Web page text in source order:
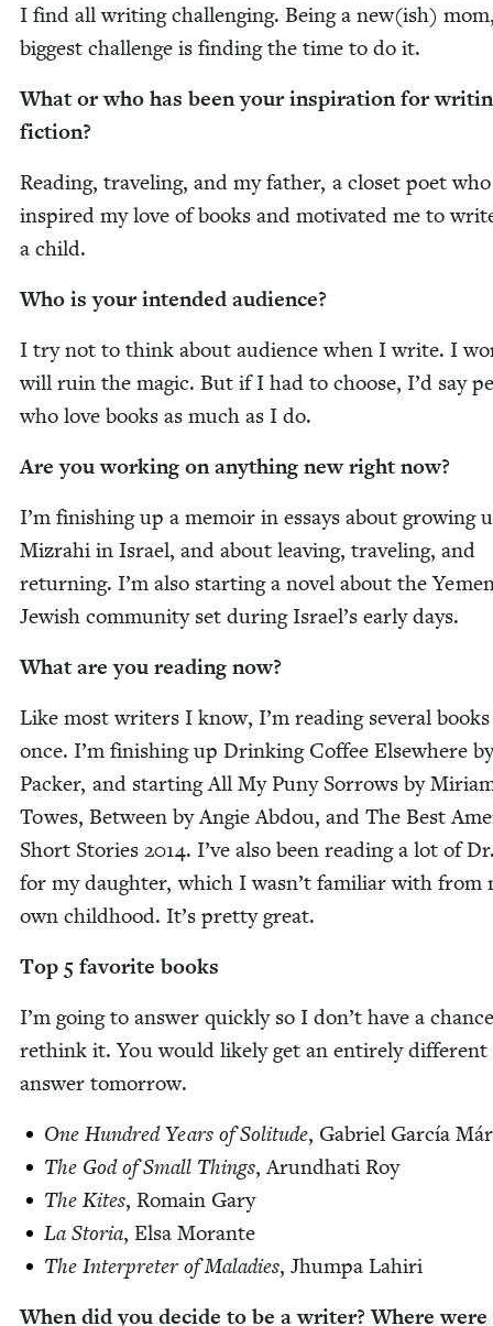
I find all writ­ing chal­leng­ing. Being a new(ish)
biggest chal­lenge is find­ing the time to do it.
What or who has been your inspi­ra­tion for
fiction?
Read­ing, trav­el­ing, and my father, a clos­et poet who
inspired my love of books and moti­vat­ed me to
a child.
Who is your intend­ed audience?
I try not to think about audi­ence when I write. I
will ruin the mag­ic. But if I had to choose, I’d say
who love books as much as I do.
Are you work­ing on any­thing new right now?
I’m fin­ish­ing up a mem­oir in essays about grow­ing
Mizrahi in Israel, and about leav­ing, trav­el­ing, and
return­ing. I’m also start­ing a nov­el about the
Jew­ish com­mu­ni­ty set dur­ing Israel’s ear­ly days.
What are you read­ing now?
Like most writ­ers I know, I’m read­ing sev­er­al
once. I’m fin­ish­ing up Drink­ing Cof­fee Else­where
Pack­er, and start­ing All My Puny Sor­rows by
Towes, Between by Ang­ie Abdou, and The Best
Short Sto­ries 2014. I’ve also been read­ing a lot of
for my daugh­ter, which I wasn’t famil­iar with from
own child­hood. It’s pret­ty great.
Top 5 favorite books
I’m going to answer quick­ly so I don’t have a
rethink it. You would like­ly get an entire­ly dif­fer­ent
answer tomorrow.
One Hun­dred Years of Soli­tude, Gabriel Gar­cía
The God of Small Things, Arund­hati Roy
The Kites, Romain Gary
La Sto­ria, Elsa Morante
The Inter­preter of Mal­adies, Jhumpa Lahiri
When did you decide to be a writer? Where were